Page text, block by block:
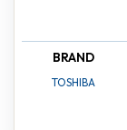
BRAND
TOSHIBA